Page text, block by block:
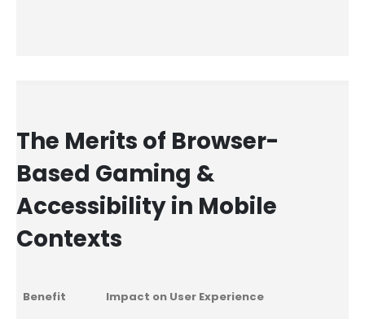
The Merits of Browser-
Based Gaming &
Accessibility in Mobile
Contexts
Benefit Impact on User Experience